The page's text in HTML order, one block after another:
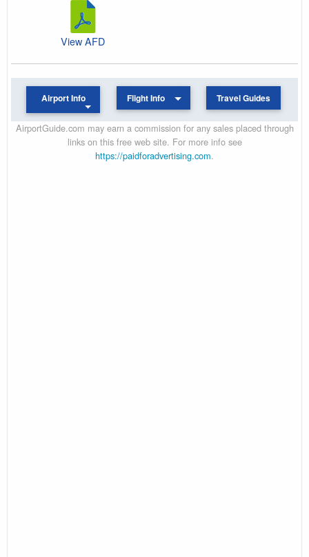
View AFD
Airport Info Flight Info Travel Guides
AirportGuide.com may earn a commission for any sales placed through
links on this free web site. For more info see
https://paidforadvertising.com.